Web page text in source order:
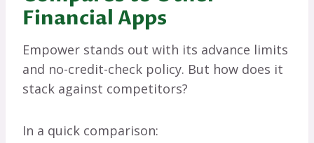
Financial Apps
Empower stands out with its advance limits
and no-credit-check policy. But how does it
stack against competitors?
In a quick comparison: